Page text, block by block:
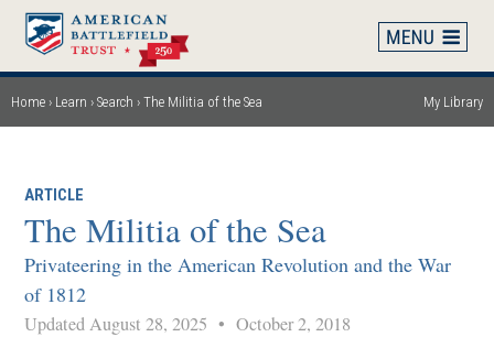
Skip
main
content
Breadcrumb
Home Learn Search The Militia of the Sea My Library
ARTICLE
The Militia of the Sea
Privateering in the American Revolution and the War
of 1812
Updated August 28, 2025• October 2, 2018